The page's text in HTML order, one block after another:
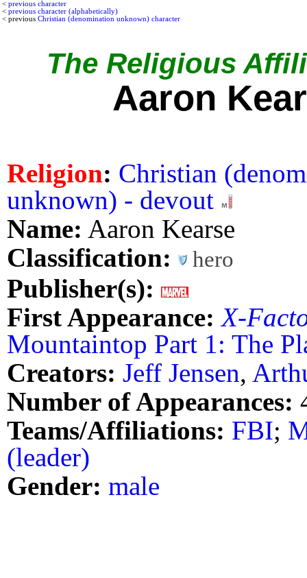
< previous character
< previous character (alphabetically)
< previous Christian (denomination unknown) character
The Religious
Aaron
Religion: Christian
unknown) - devout
Name: Aaron Kearse
Classification:
hero
Publisher(s):
First Appearance: X-
Mountaintop Part 1: The
Creators: Jeff Jensen,
Number of Appearances:
Teams/Affiliations: FBI;
(leader)
Gender: male